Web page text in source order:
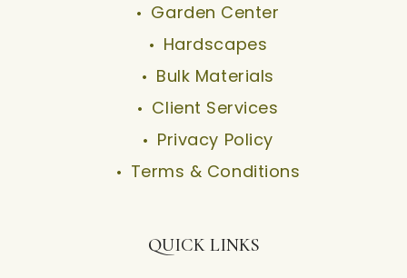
Garden Center
Hardscapes
Bulk Materials
Client Services
Privacy Policy
Terms & Conditions
QUICK LINKS